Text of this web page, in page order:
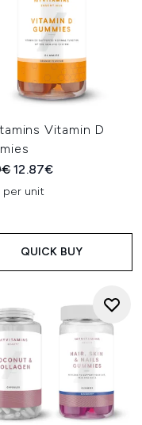
Vitamin D
Retail Price:
Current price:
12.87€
per unit
QUICK BUY